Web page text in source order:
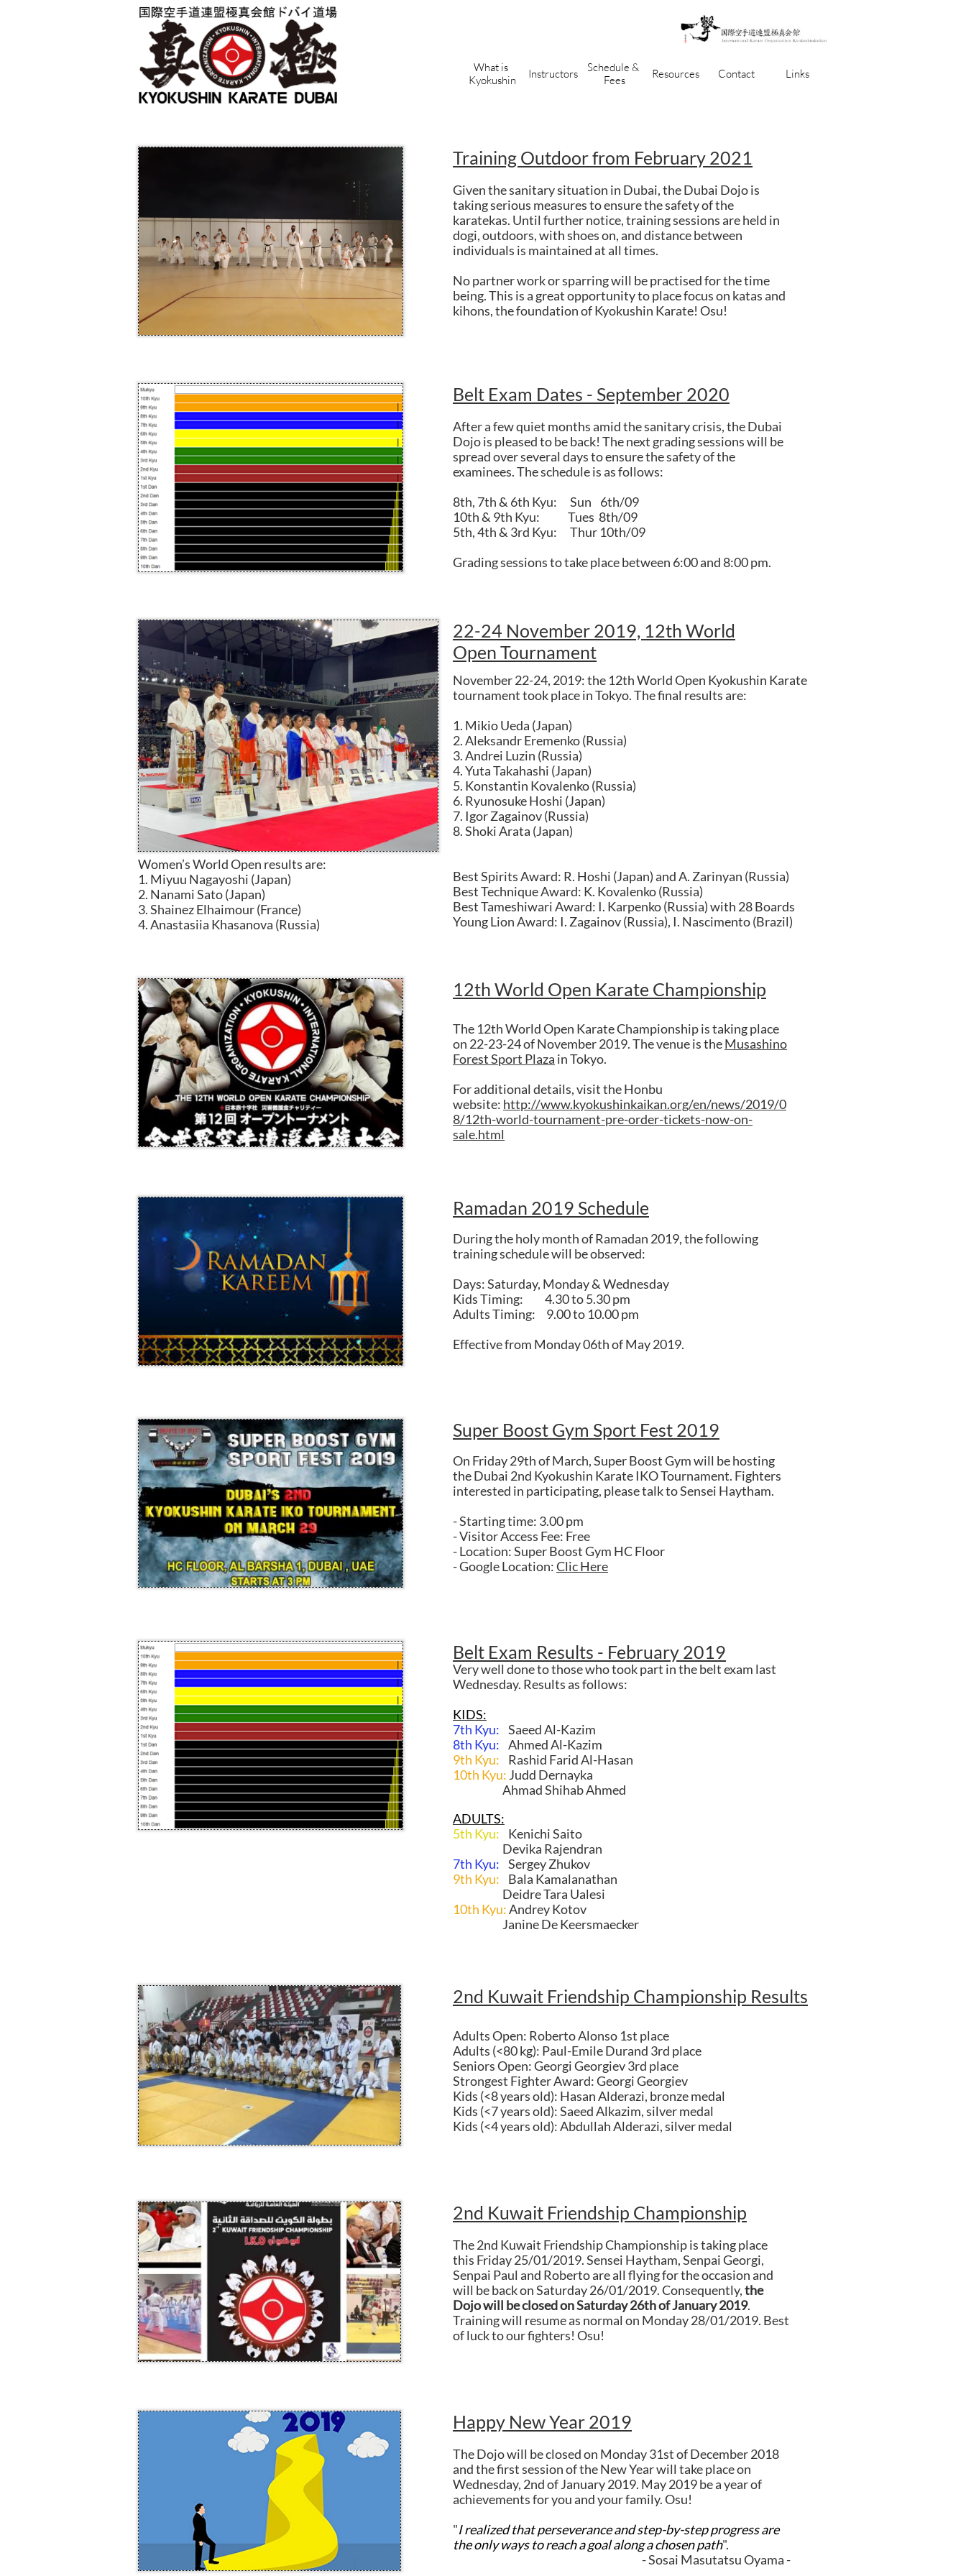
What is
Kyokushin
Instructors
Schedule &
Fees
Resources Contact Links
Training Outdoor from February 2021
Given the sanitary situation in Dubai, the Dubai Dojo is
taking serious measures to ensure the safety of the
karatekas. Until further notice, training sessions are held in
dogi, outdoors, with shoes on, and distance between
individuals is maintained at all times.
No partner work or sparring will be practised for the time
being. This is a great opportunity to place focus on katas and
kihons, the foundation of Kyokushin Karate! Osu!
Belt Exam Dates - September 2020
After a few quiet months amid the sanitary crisis, the Dubai
Dojo is pleased to be back! The next grading sessions will be
spread over several days to ensure the safety of the
examinees. The schedule is as follows:
8th, 7th & 6th Kyu: Sun 6th/09
10th & 9th Kyu: Tues 8th/09
5th, 4th & 3rd Kyu: Thur 10th/09
Grading sessions to take place between 6:00 and 8:00 pm.
22-24 November 2019, 12th World
Open Tournament
November 22-24, 2019: the 12th World Open Kyokushin Karate
tournament took place in Tokyo. The final results are:
1. Mikio Ueda (Japan)
2. Aleksandr Eremenko (Russia)
3. Andrei Luzin (Russia)
4. Yuta Takahashi (Japan)
5. Konstantin Kovalenko (Russia)
6. Ryunosuke Hoshi (Japan)
7. Igor Zagainov (Russia)
8. Shoki Arata (Japan)
Best Spirits Award: R. Hoshi (Japan) and A. Zarinyan (Russia)
Best Technique Award: K. Kovalenko (Russia)
Best Tameshiwari Award: I. Karpenko (Russia) with 28 Boards
Young Lion Award: I. Zagainov (Russia), I. Nascimento (Brazil)
Women’s World Open results are:
1. Miyuu Nagayoshi (Japan)
2. Nanami Sato (Japan)
3. Shainez Elhaimour (France)
4. Anastasiia Khasanova (Russia)
12th World Open Karate Championship
The 12th World Open Karate Championship is taking place
on 22-23-24 of November 2019. The venue is theMusashino
Forest Sport Plaza in Tokyo.
For additional details, visit the Honbu
website: http://www.kyokushinkaikan.org/en/news/2019/0
8/12th-world-tournament-pre-order-tickets-now-on-
sale.html
Ramadan 2019 Schedule
During the holy month of Ramadan 2019, the following
training schedule will be observed:
Days: Saturday, Monday & Wednesday
Kids Timing: 4.30 to 5.30 pm
Adults Timing: 9.00 to 10.00 pm
Effective from Monday 06th of May 2019.
Super Boost Gym Sport Fest 2019
On Friday 29th of March, Super Boost Gym will be hosting
the Dubai 2nd Kyokushin Karate IKO Tournament. Fighters
interested in participating, please talk to Sensei Haytham.
- Starting time: 3.00 pm
- Visitor Access Fee: Free
- Location: Super Boost Gym HC Floor
- Google Location:Clic Here
Belt Exam Results - February 2019
Very well done to those who took part in the belt exam last
Wednesday. Results as follows:
KIDS:
7th Kyu: Saeed Al-Kazim
8th Kyu: Ahmed Al-Kazim
9th Kyu:
Rashid Farid Al-Hasan
10th Kyu: Judd Dernayka
Ahmad Shihab Ahmed
ADULTS:
5th Kyu:
Kenichi Saito
Devika Rajendran
7th Kyu: Sergey Zhukov
9th Kyu: Bala Kamalanathan
Deidre Tara Ualesi
10th Kyu:Andrey Kotov
Janine De Keersmaecker
2nd Kuwait Friendship Championship Results
Adults Open: Roberto Alonso 1st place
Adults (<80 kg): Paul-Emile Durand 3rd place
Seniors Open: Georgi Georgiev 3rd place
Strongest Fighter Award: Georgi Georgiev
Kids (<8 years old): Hasan Alderazi, bronze medal
Kids (<7 years old): Saeed Alkazim, silver medal
Kids (<4 years old): Abdullah Alderazi, silver medal
2nd Kuwait Friendship Championship
The 2nd Kuwait Friendship Championship is taking place
this Friday 25/01/2019. Sensei Haytham, Senpai Georgi,
Senpai Paul and Roberto are all flying for the occasion and
will be back on Saturday 26/01/2019. Consequently,the
Dojo will be closed on Saturday 26th of January 2019.
Training will resume as normal on Monday 28/01/2019. Best
of luck to our fighters! Osu!
Happy New Year 2019
The Dojo will be closed on Monday 31st of December 2018
and the first session of the New Year will take place on
Wednesday, 2nd of January 2019. May 2019 be a year of
achievements for you and your family. Osu!
"I realized that perseverance and step-by-step progress are
the only ways to reach a goalalonga chosen path".
- Sosai Masutatsu Oyama -